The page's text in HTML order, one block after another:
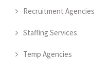
Recruitment Agencies
Staffing Services
Temp Agencies